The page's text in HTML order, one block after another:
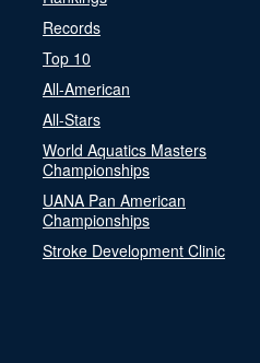
Records
Top 10
All-American
All-Stars
World Aquatics Masters
Championships
UANA Pan American
Championships
Stroke Development Clinic